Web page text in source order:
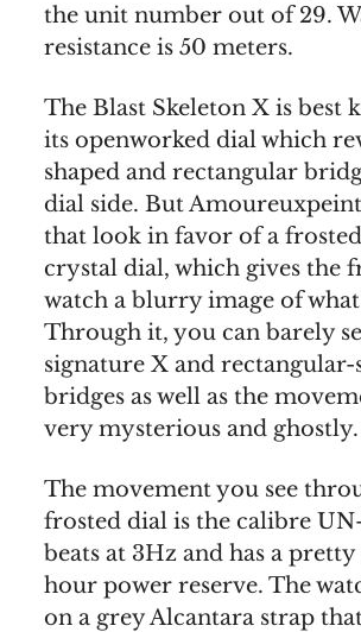
the unit number out of 29.
resistance is 50 meters.
The Blast Skeleton X is best
its openworked dial which
shaped and rectangular
dial side. But
that look in favor of a
crystal dial, which gives the
watch a blurry image of
Through it, you can barely
signature X and rectangular-
bridges as well as the
very mysterious and ghostly.
The movement you see
frosted dial is the calibre
beats at 3Hz and has a
hour power reserve. The
on a grey Alcantara strap